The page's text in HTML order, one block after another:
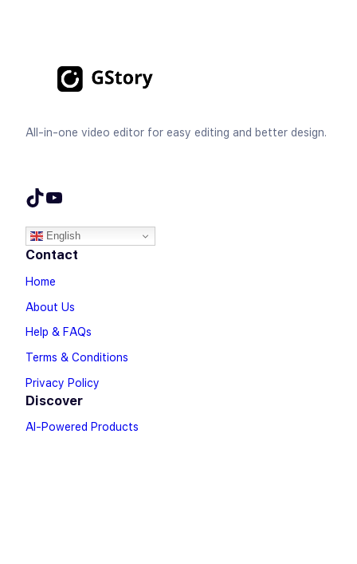
All-in-one video editor for easy editing and better design.
TikTok YouTube
English
Contact
Home
About Us
Help & FAQs
Terms & Conditions
Privacy Policy
Discover
AI-Powered Products